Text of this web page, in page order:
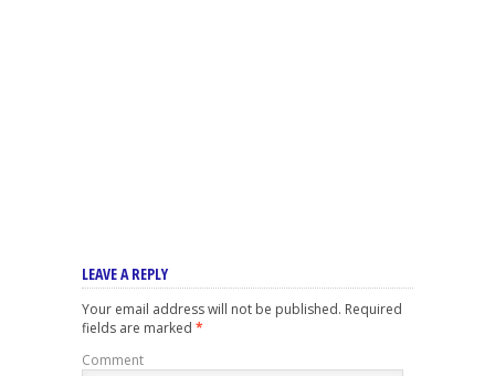
LEAVE A REPLY
Your email address will not be published. Required
fields are marked *
Comment